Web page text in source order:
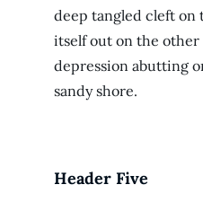
deep tangled cleft on
itself out on the other
depression abutting
sandy shore.
Header Five